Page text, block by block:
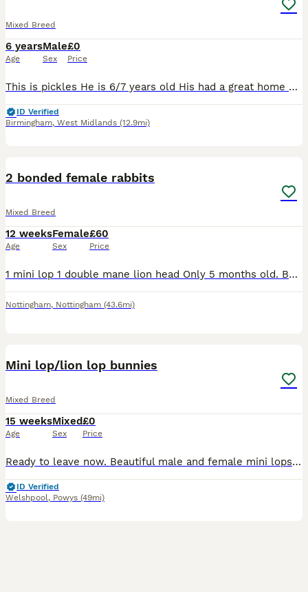
Mixed Breed
6 years
Age
Male
Sex
£0
Price
This is pickles He is 6/7 years old His had a great home here, having free run of the garden and living in a big converted play house as seen so I'd like something similar for him Unfortunately I'm
ID Verified
Birmingham, West Midlands (12.9mi)
2 bonded female rabbits
Mixed Breed
12 weeks
Age
Female
Sex
£60
Price
1 mini lop 1 double mane lion head Only 5 months old. Both get on super well. Love their veg and hay! Will both come to you and have a fuss. £60 for the pair, can deliver for extra
Nottingham, Nottingham (43.6mi)
Mini lop/lion lop bunnies
Mixed Breed
15 weeks
Age
Mixed
Sex
£0
Price
Ready to leave now. Beautiful male and female mini lops and mini lop x lion lops. Mum and dad can be seen on collection or through pictures. Please message me if you’re interested in giving these am
ID Verified
Welshpool, Powys (49mi)